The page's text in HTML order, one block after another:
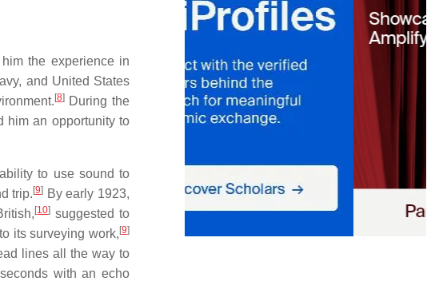
the experience in
and United States
[8]During the
him an opportunity to
to use sound to
trip. [9] By early 1923,
[10] suggested to
its surveying work, [9]
lines all the way to
with an echo